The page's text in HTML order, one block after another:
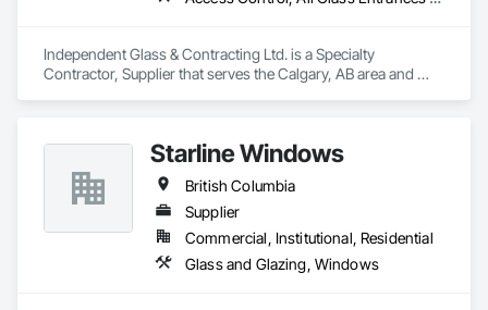
Independent Glass & Contracting Ltd. is a Specialty
Contractor, Supplier that serves the Calgary, AB area and
Curtain Wall and Glazed Assemblies, Display Cases, Door
and Window Hardware, Door Hardware, Door Louvers,
Doors and Frames, Entrances and Storefronts, Fixed
Louvers, Flashing and Trim, Glass and Glazing, Glass
Countertops, Glass Glazing, Glazed Aluminum Curtain Walls,
Glazed Bronze Curtain Walls, Glazed Composite Curtain Wall,
Glazed Stainless Steel Curtain Walls, Glazed Steel Curtain
Starline Windows
British Columbia
Supplier
Commercial, Institutional, Residential
Glass and Glazing, Windows